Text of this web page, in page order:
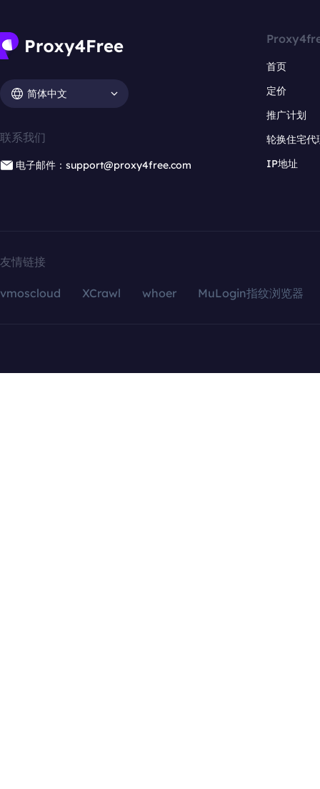
简体中文
联系我们
电子邮件：support@proxy4free.com
首页
定价
推广计划
轮换住宅代
IP地址
友情链接
vmoscloud XCrawl whoer MuLogin指纹浏览器